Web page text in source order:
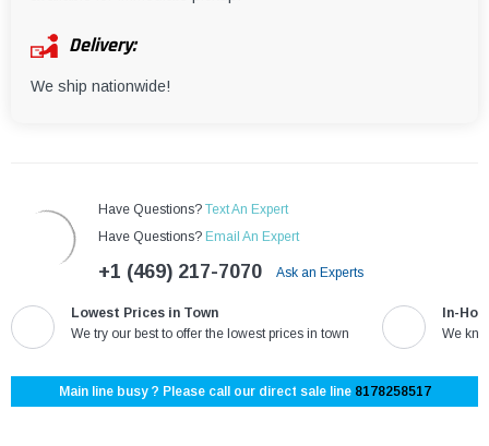
Delivery:
We ship nationwide!
Have Questions? Text An Expert
Have Questions? Email An Expert
+1 (469) 217-7070 Ask an Experts
Lowest Prices in Town
We try our best to offer the lowest prices in town
In-
We
Main line busy ? Please call our direct sale line 8178258517